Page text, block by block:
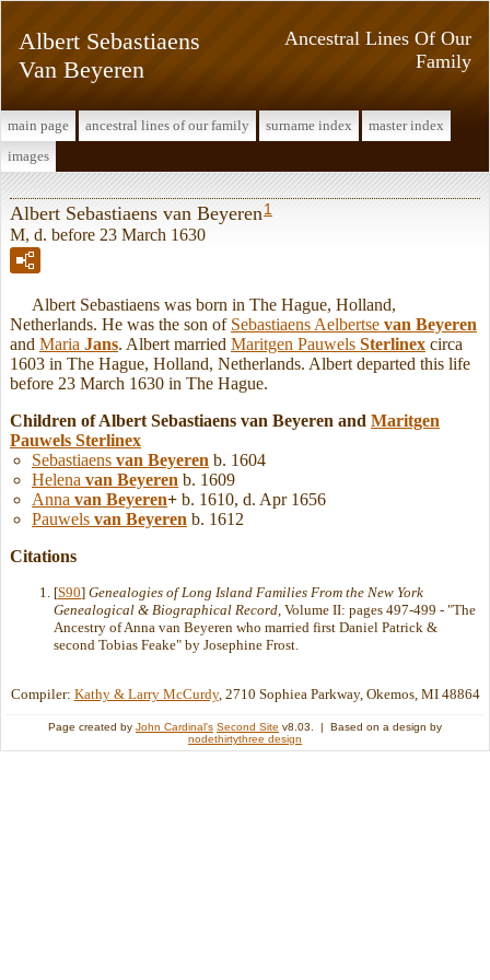
Ancestral Lines Of Our
Family
Albert Sebastiaens
Van Beyeren
main page ancestral lines of our family surname index
master index
images
Albert Sebastiaens van Beyeren 1
M, d. before 23 March 1630
Albert Sebastiaens was born in The Hague, Holland,
Netherlands. He was the son of Sebastiaens Aelbertse van Beyeren
and Maria Jans. Albert married Maritgen Pauwels Sterlinex circa
1603 in The Hague, Holland, Netherlands. Albert departed this life
before 23 March 1630 in The Hague.
Children of Albert Sebastiaens van Beyeren and Maritgen
Pauwels Sterlinex
Sebastiaens van Beyeren b. 1604
Helena van Beyeren b. 1609
Anna van Beyeren+ b. 1610, d. Apr 1656
Pauwels van Beyeren b. 1612
Citations
[S90] Genealogies of Long Island Families From the New York
Genealogical & Biographical Record , Volume II: pages 497-499 - "The
Ancestry of Anna van Beyeren who married first Daniel Patrick &
second Tobias Feake" by Josephine Frost.
Compiler: Kathy & Larry McCurdy, 2710 Sophiea Parkway, Okemos, MI 48864
Page created by John Cardinal's Second Site v8.03. | Based on a design by
nodethirtythree design